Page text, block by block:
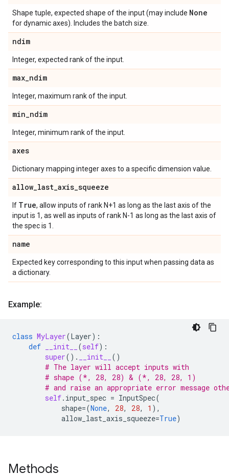
Shape tuple, expected shape of the input (may include None
for dynamic axes). Includes the batch size.
ndim
Integer, expected rank of the input.
max_ndim
Integer, maximum rank of the input.
min_ndim
Integer, minimum rank of the input.
axes
Dictionary mapping integer axes to a specific dimension value.
allow_last_axis_squeeze
If True, allow inputs of rank N+1 as long as the last axis of the
input is 1, as well as inputs of rank N-1 as long as the last axis of
the spec is 1.
name
Expected key corresponding to this input when passing data as
a dictionary.
Example:
class MyLayer(Layer):
def
__init__ (self):
super() . __init__
()
# The layer will accept inputs with
# shape (*, 28, 28) & (*, 28, 28, 1)
# and raise an appropriate error message
self. input_spec = InputSpec(
shape=(None, 28, 28, 1 ),
allow_last_axis_squeeze=True)
Methods